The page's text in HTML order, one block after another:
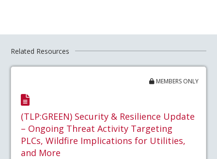
Related Resources
MEMBERS ONLY
(TLP:GREEN) Security & Resilience Update
– Ongoing Threat Activity Targeting
PLCs, Wildfire Implications for Utilities,
and More